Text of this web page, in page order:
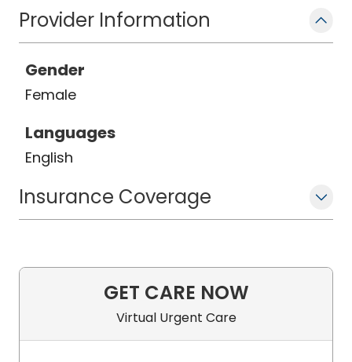
Provider Information
Gender
Female
Languages
English
Insurance Coverage
GET CARE NOW
Virtual Urgent Care